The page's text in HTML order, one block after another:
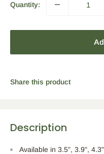
Quantity:
Share this product
Description
Available in 3.5", 3.9",